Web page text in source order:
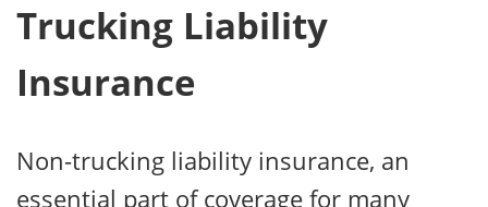
Trucking Liability
Insurance
Non-trucking liability insurance, an
essential part of coverage for many